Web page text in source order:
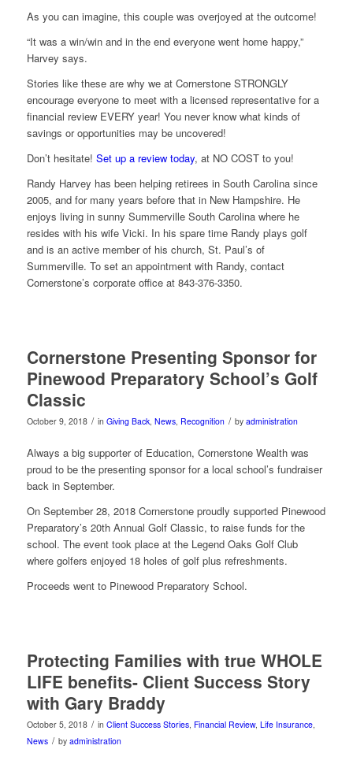
As you can imagine, this couple was overjoyed at the outcome!
“It was a win/win and in the end everyone went home happy,”
Harvey says.
Stories like these are why we at Cornerstone STRONGLY
encourage everyone to meet with a licensed representative for a
financial review EVERY year! You never know what kinds of
savings or opportunities may be uncovered!
Don’t hesitate! Set up a review today, at NO COST to you!
Randy Harvey has been helping retirees in South Carolina since
2005, and for many years before that in New Hampshire. He
enjoys living in sunny Summerville South Carolina where he
resides with his wife Vicki. In his spare time Randy plays golf
and is an active member of his church, St. Paul’s of
Summerville. To set an appointment with Randy, contact
Cornerstone’s corporate office at 843-376-3350.
Cornerstone Presenting Sponsor for
Pinewood Preparatory School’s Golf
Classic
October 9, 2018 / in Giving Back, News, Recognition / by administration
Always a big supporter of Education, Cornerstone Wealth was
proud to be the presenting sponsor for a local school’s fundraiser
back in September.
On September 28, 2018 Cornerstone proudly supported Pinewood
Preparatory’s 20th Annual Golf Classic, to raise funds for the
school. The event took place at the Legend Oaks Golf Club
where golfers enjoyed 18 holes of golf plus refreshments.
Proceeds went to Pinewood Preparatory School.
Protecting Families with true WHOLE
LIFE benefits- Client Success Story
with Gary Braddy
October 5, 2018 / in Client Success Stories, Financial Review, Life Insurance,
News / by administration